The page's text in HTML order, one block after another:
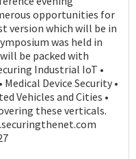
opportunities for
version which will be in
was held in
be packed with
Industrial IoT •
Device Security •
Vehicles and Cities •
these verticals.